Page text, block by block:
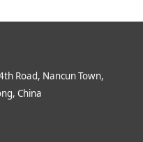
Road, Nancun Town,
China